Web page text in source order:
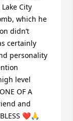
City
which he
didn’t
certainly
personality
level
OF A
and
❤️🙏